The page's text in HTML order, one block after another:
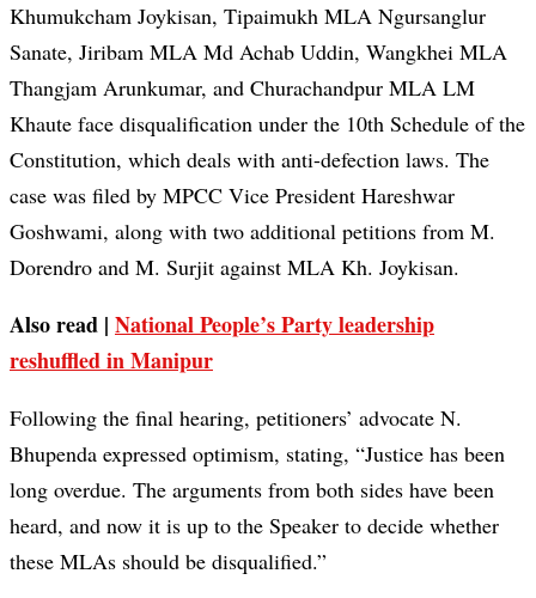
Khumukcham Joykisan, Tipaimukh MLA Ngursanglur
Sanate, Jiribam MLA Md Achab Uddin, Wangkhei MLA
Thangjam Arunkumar, and Churachandpur MLA LM
Khaute face disqualification under the 10th Schedule of the
Constitution, which deals with anti-defection laws. The
case was filed by MPCC Vice President Hareshwar
Goshwami, along with two additional petitions from M.
Dorendro and M. Surjit against MLA Kh. Joykisan.
Also read | National People’s Party leadership
reshuffled in Manipur
Following the final hearing, petitioners’ advocate N.
Bhupenda expressed optimism, stating, “Justice has been
long overdue. The arguments from both sides have been
heard, and now it is up to the Speaker to decide whether
these MLAs should be disqualified.”